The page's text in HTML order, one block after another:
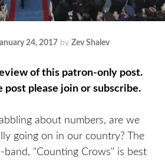
24, 2017 by Zev Shalev
of this patron-only post.
post please join or subscribe.
about numbers, are we
going on in our country? The
band, "Counting Crows" is best